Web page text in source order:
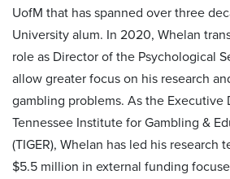
UofM that has spanned over three
University alum. In 2020, Whelan
role as Director of the Psychological
allow greater focus on his research
gambling problems. As the Executive
Tennessee Institute for Gambling &
(TIGER), Whelan has led his research
$5.5 million in external funding